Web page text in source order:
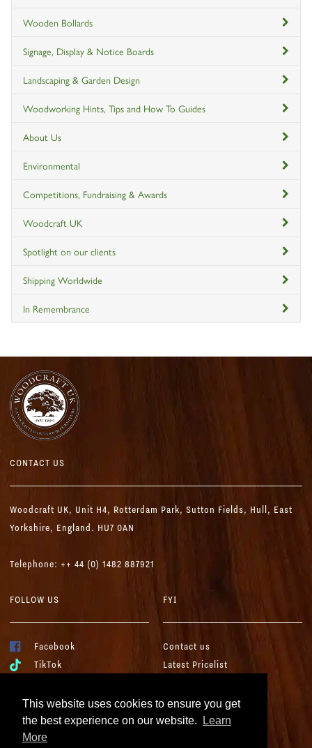
This website uses cookies to ensure you get
the best experience on our website.
Learn
More
Wooden Bollards
Signage, Display & Notice Boards
Landscaping & Garden Design
Woodworking Hints, Tips and How To Guides
About Us
Environmental
Competitions, Fundraising & Awards
Woodcraft UK
Spotlight on our clients
Shipping Worldwide
In Remembrance
CONTACT US
Woodcraft UK, Unit H4, Rotterdam Park, Sutton Fields, Hull, East
Yorkshire, England. HU7 0AN
Telephone: ++ 44 (0) 1482 887921
FOLLOW US
Facebook
TikTok
Instagram
LinkedIn
FYI
Contact us
Latest Pricelist
Terms & Conditions
Cookies & Privacy